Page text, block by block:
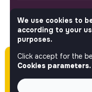
Please note this
ago (02-03-2026)
expired.
FOLLOW US
© 2026 jobs that
We use cookies to
according to your
purposes.
Click accept for the
Cookies parameters.